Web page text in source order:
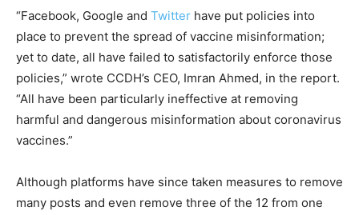
“Facebook, Google and Twitter have put policies into
place to prevent the spread of vaccine misinformation;
yet to date, all have failed to satisfactorily enforce those
policies,” wrote CCDH’s CEO, Imran Ahmed, in the report.
“All have been particularly ineffective at removing
harmful and dangerous misinformation about coronavirus
vaccines.”
Although platforms have since taken measures to remove
many posts and even remove three of the 12 from one